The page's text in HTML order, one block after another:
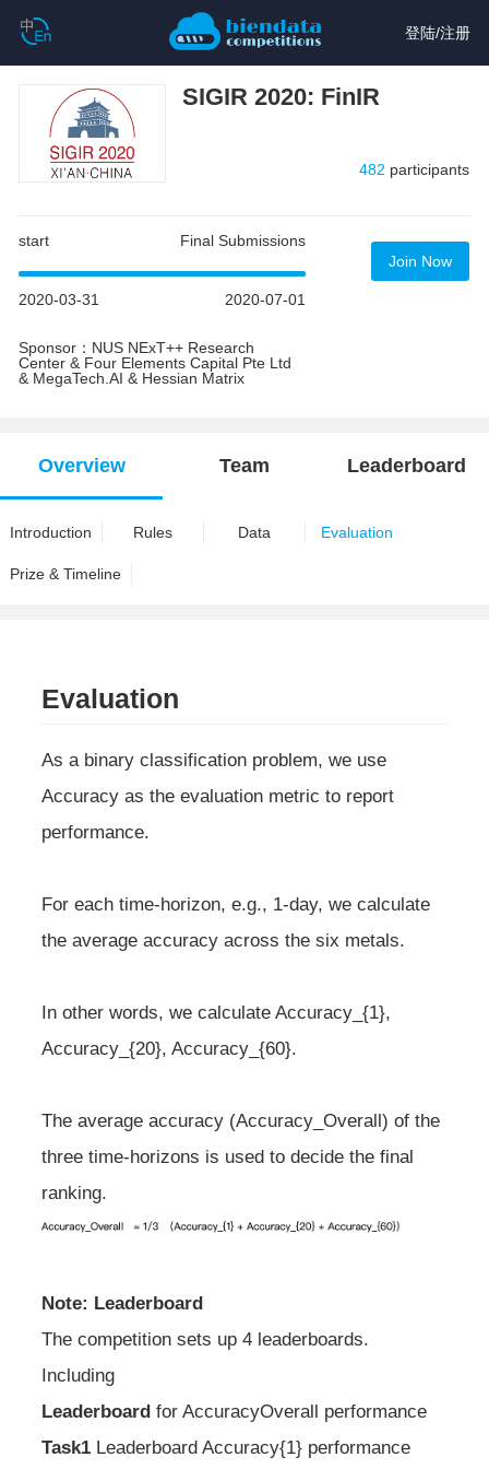
登陆/注册
SIGIR 2020: FinIR
482 participants
start Final Submissions
2020-03-31 2020-07-01
Sponsor：NUS NExT++ Research
Center & Four Elements Capital Pte Ltd
& MegaTech.AI & Hessian Matrix
Join Now
Overview Team Leaderboard
Introduction Rules Data Evaluation
Prize & Timeline
Evaluation
As a binary classification problem, we use
Accuracy as the evaluation metric to report
performance.
For each time-horizon, e.g., 1-day, we calculate
the average accuracy across the six metals.
In other words, we calculate Accuracy_{1},
Accuracy_{20}, Accuracy_{60}.
The average accuracy (Accuracy_Overall) of the
three time-horizons is used to decide the final
ranking.
Note: Leaderboard
The competition sets up 4 leaderboards.
Including
Leaderboard for AccuracyOverall performance
Task1 Leaderboard Accuracy{1} performance